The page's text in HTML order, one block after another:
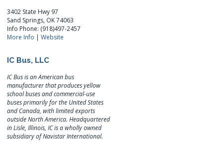
3402 State Hwy 97
Sand Springs, OK 74063
Info Phone: (918)497-2457
More Info |Website
IC Bus, LLC
IC Bus is an American bus
manufacturer that produces yellow
school buses and commercial-use
buses primarily for the United States
and Canada, with limited exports
outside North America. Headquartered
in Lisle, Illinois, IC is a wholly owned
subsidiary of Navistar International.